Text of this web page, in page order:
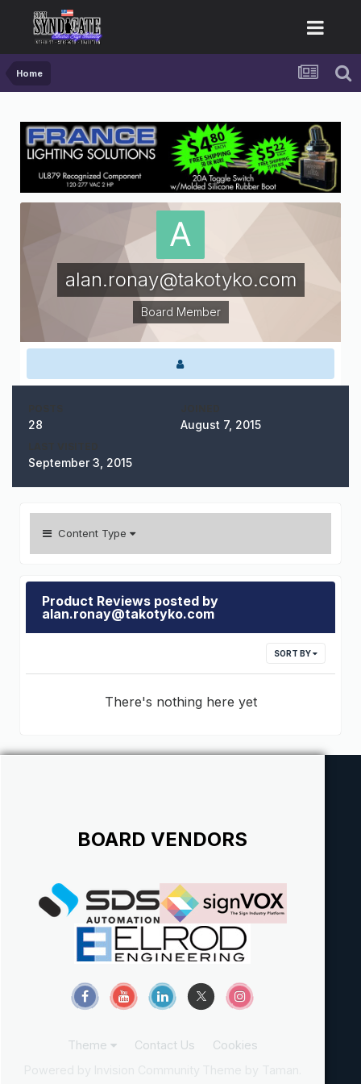
Home
alan.ronay@takotyko.com
Board Member
28 August 7, 2015
September 3, 2015
Content Type
Product Reviews posted by
alan.ronay@takotyko.com
SORT BY
There's nothing here yet
BOARD VENDORS
Theme Contact Us
Cookies